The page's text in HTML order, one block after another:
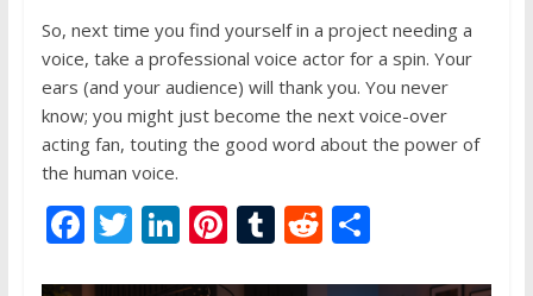
So, next time you find yourself in a project needing a
voice, take a professional voice actor for a spin. Your
ears (and your audience) will thank you. You never
know; you might just become the next voice-over
acting fan, touting the good word about the power of
the human voice.
F T Li Pi T R S